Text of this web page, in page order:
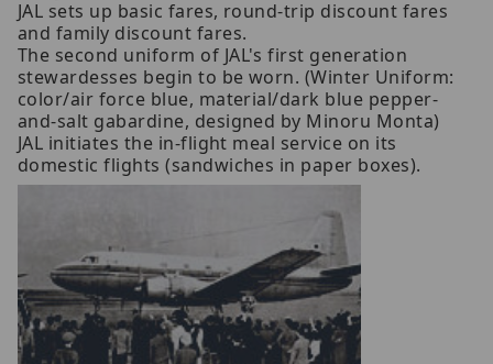
JAL sets up basic fares, round-trip discount fares
and family discount fares.
The second uniform of JAL's first generation
stewardesses begin to be worn. (Winter Uniform:
color/air force blue, material/dark blue pepper-
and-salt gabardine, designed by Minoru Monta)
JAL initiates the in-flight meal service on its
domestic flights (sandwiches in paper boxes).